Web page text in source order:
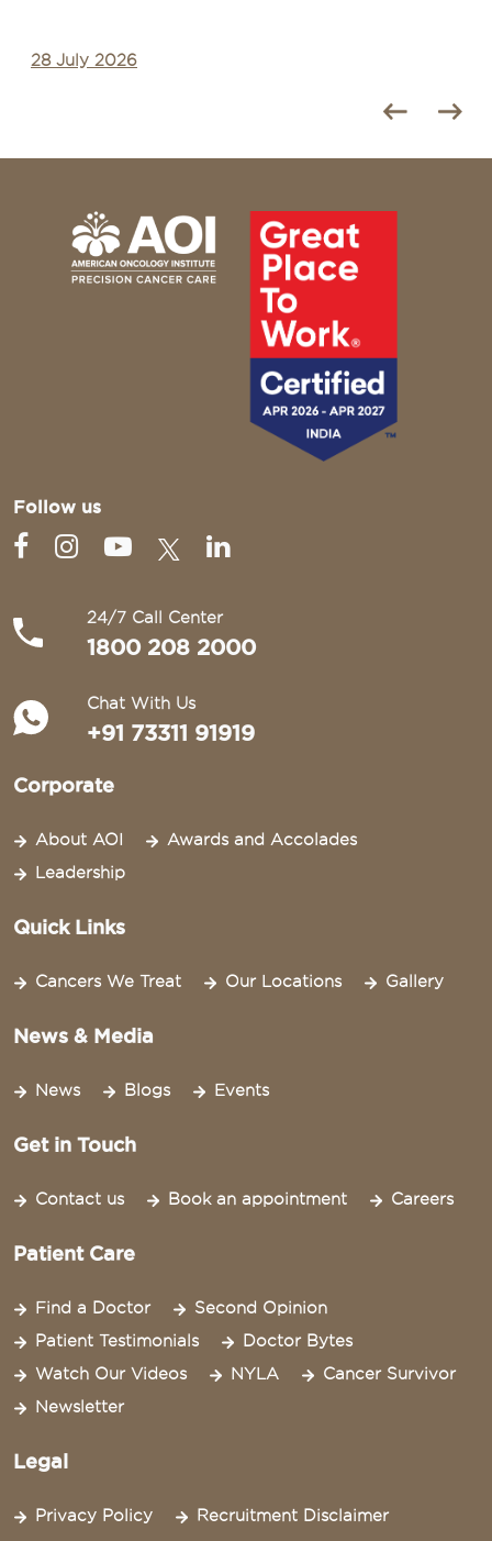
27 July 2026
Follow us
24/7 Call Center
1800 208 2000
Chat With Us
+91 73311 91919
Corporate
About AOI
Awards and Accolades
Leadership
Quick Links
Cancers We Treat Our Locations Gallery
News & Media
News Blogs Events
Get in Touch
Contact us Book an appointment Careers
Patient Care
Find a Doctor
Second Opinion
Patient Testimonials
Doctor Bytes
Watch Our Videos
NYLA
Cancer Survivor
Newsletter
Legal
Privacy Policy
Recruitment Disclaimer